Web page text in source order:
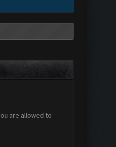
are allowed to